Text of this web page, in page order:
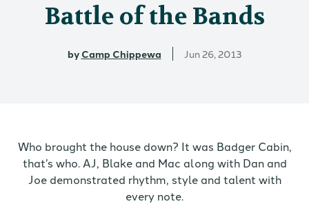
Battle of the Bands
by Camp Chippewa Jun 26, 2013
Who brought the house down? It was Badger Cabin,
that’s who. AJ, Blake and Mac along with Dan and
Joe demonstrated rhythm, style and talent with
every note.